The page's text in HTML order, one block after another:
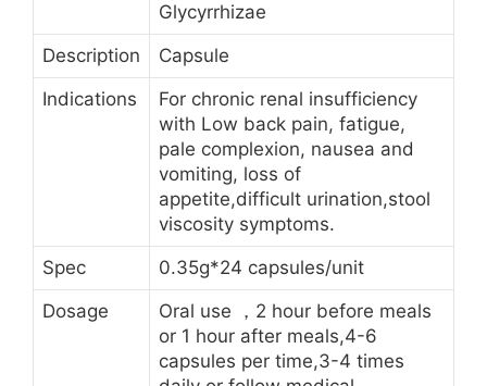
Glycyrrhizae
Description
Capsule
Indications
For chronic renal insufficiency
with Low back pain, fatigue,
pale complexion, nausea and
vomiting, loss of
appetite,difficult urination,stool
viscosity symptoms.
Spec
0.35g*24 capsules/unit
Dosage
Oral use ，2 hour before meals
or 1 hour after meals,4-6
capsules per time,3-4 times